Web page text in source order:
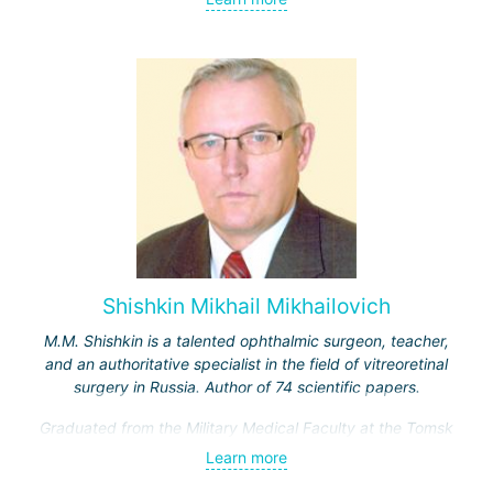
Actively engaged in scientific activities. She is the author
practice of ophthalmology. Laureate of five prestigious
awards for scientific achievements in her field.
Shishkin Mikhail Mikhailovich
M.M. Shishkin is a talented ophthalmic surgeon, teacher,
and an authoritative specialist in the field of vitreoretinal
surgery in Russia. Author of 74 scientific papers.
Graduated from the Military Medical Faculty at the Tomsk
Medical Institute. From 1976 to 1978, he worked as an
ophthalmologist at a training center in Cuba.
Learn more